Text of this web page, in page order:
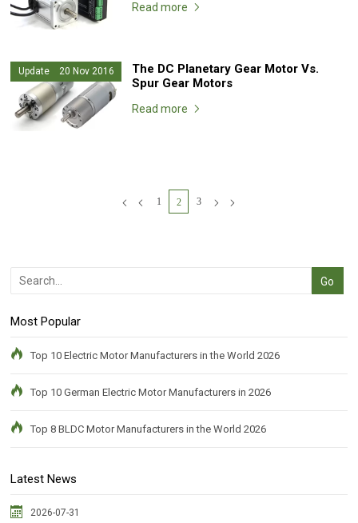
Read more
Update 20 Nov 2016
The DC Planetary Gear Motor Vs.
Spur Gear Motors
Read more
1 2 3
Most Popular
Top 10 Electric Motor Manufacturers in the World 2026
Top 10 German Electric Motor Manufacturers in 2026
Top 8 BLDC Motor Manufacturers in the World 2026
Latest News
2026-07-31